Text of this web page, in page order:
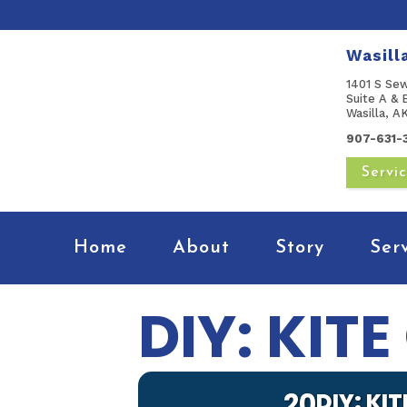
1401 S
Suite A &
Wasilla,
907-631-
Home About Story
DIY: